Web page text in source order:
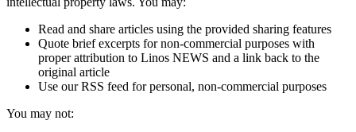
Read and share articles using the provided sharing features
Quote brief excerpts for non-commercial purposes with
proper attribution to Linos NEWS and a link back to the
original article
Use our RSS feed for personal, non-commercial purposes
You may not: